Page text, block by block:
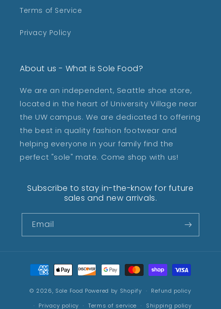
Terms of Service
Privacy Policy
About us - What is Sole Food?
We are an independent, Seattle shoe store,
located in the heart of University Village near
the UW campus. We are dedicated to offering
the best in quality fashion footwear and
helping everyone in your family find the
perfect "sole" mate. Come shop with us!
Subscribe to stay in-the-know for future
sales and new arrivals.
Email
Payment
methods
© 2026, Sole Food Powered by Shopify
Refund policy
Privacy policy
Terms of service Shipping policy